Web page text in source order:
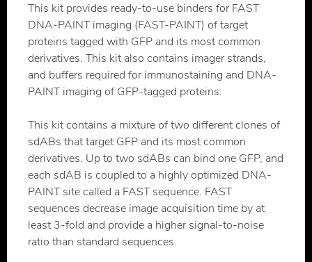
This kit provides ready-to-use binders for FAST
DNA-PAINT imaging (FAST-PAINT) of target
proteins tagged with GFP and its most common
derivatives. This kit also contains imager strands,
and buffers required for immunostaining and DNA-
PAINT imaging of GFP-tagged proteins.
This kit contains a mixture of two different clones of
sdABs that target GFP and its most common
derivatives. Up to two sdABs can bind one GFP, and
each sdAB is coupled to a highly optimized DNA-
PAINT site called a FAST sequence. FAST
sequences decrease image acquisition time by at
least 3-fold and provide a higher signal-to-noise
ratio than standard sequences.